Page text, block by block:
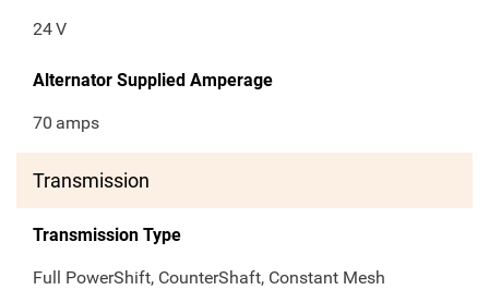
24V
Alternator Supplied Amperage
70 amps
Transmission
Transmission Type
Full PowerShift, CounterShaft, Constant Mesh